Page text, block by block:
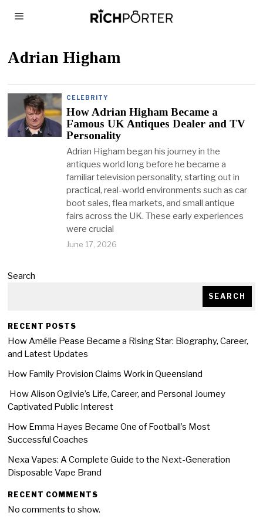
Adrian Higham
CELEBRITY
How Adrian Higham Became a
Famous UK Antiques Dealer and TV
Personality
Adrian Higham began his journey in the
antiques world long before he became a
familiar television personality, starting out in
practical, real-world environments such as car
boot sales, flea markets, and small antique
fairs across the UK. These early experiences
were crucial
June 17, 2026
Search
SEARCH
RECENT POSTS
How Amélie Pease Became a Rising Star: Biography, Career,
and Latest Updates
How Family Provision Claims Work in Queensland
How Alison Ogilvie’s Life, Career, and Personal Journey
Captivated Public Interest
How Emma Hayes Became One of Football’s Most
Successful Coaches
Nexa Vapes: A Complete Guide to the Next-Generation
Disposable Vape Brand
RECENT COMMENTS
No comments to show.